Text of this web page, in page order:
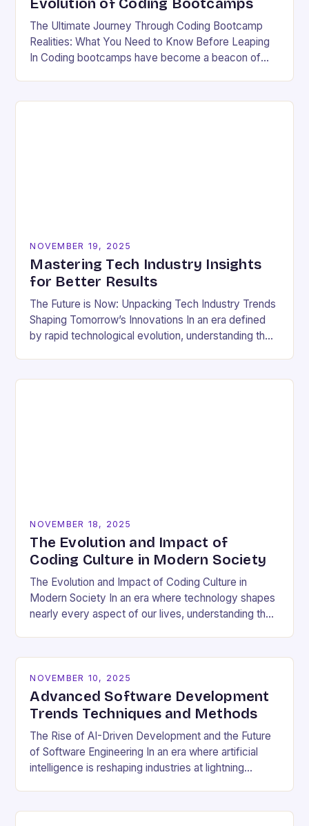
Evolution of Coding Bootcamps
The Ultimate Journey Through Coding Bootcamp
Realities: What You Need to Know Before Leaping
In Coding bootcamps have become a beacon of
NOVEMBER 19, 2025
Mastering Tech Industry Insights
for Better Results
The Future is Now: Unpacking Tech Industry Trends
Shaping Tomorrow’s Innovations In an era defined
by rapid technological evolution, understanding the
NOVEMBER 18, 2025
The Evolution and Impact of
Coding Culture in Modern Society
The Evolution and Impact of Coding Culture in
Modern Society In an era where technology shapes
nearly every aspect of our lives, understanding the
NOVEMBER 10, 2025
Advanced Software Development
Trends Techniques and Methods
The Rise of AI-Driven Development and the Future
of Software Engineering In an era where artificial
intelligence is reshaping industries at lightning